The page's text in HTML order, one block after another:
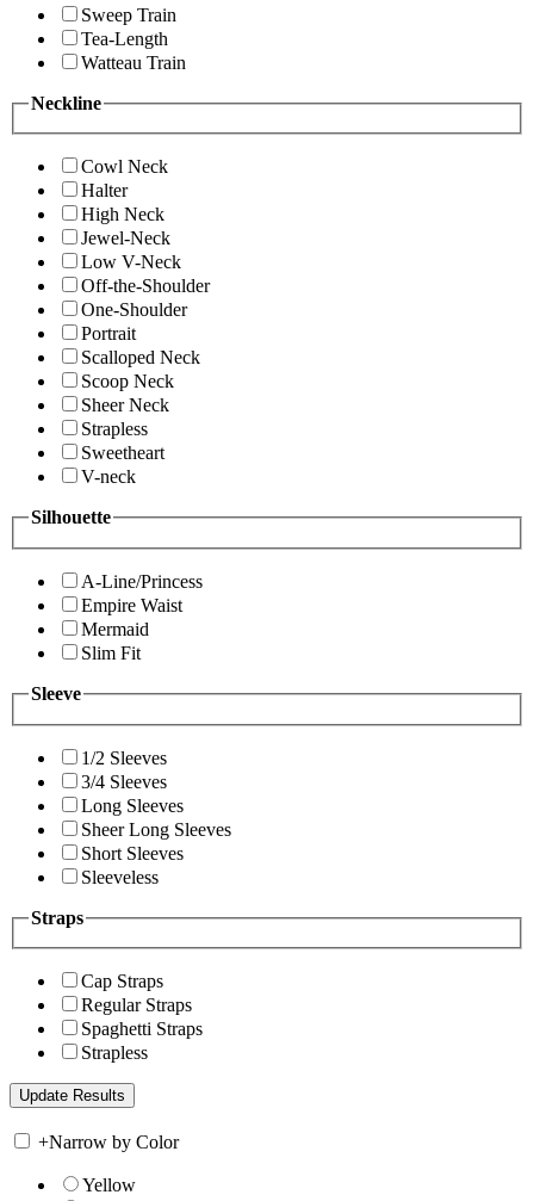
Sweep Train
Tea-Length
Watteau Train
Neckline
Cowl Neck
Halter
High Neck
Jewel-Neck
Low V-Neck
Off-the-Shoulder
One-Shoulder
Portrait
Scalloped Neck
Scoop Neck
Sheer Neck
Strapless
Sweetheart
V-neck
Silhouette
A-Line/Princess
Empire Waist
Mermaid
Slim Fit
Sleeve
1/2 Sleeves
3/4 Sleeves
Long Sleeves
Sheer Long Sleeves
Short Sleeves
Sleeveless
Straps
Cap Straps
Regular Straps
Spaghetti Straps
Strapless
+Narrow by Color
Yellow